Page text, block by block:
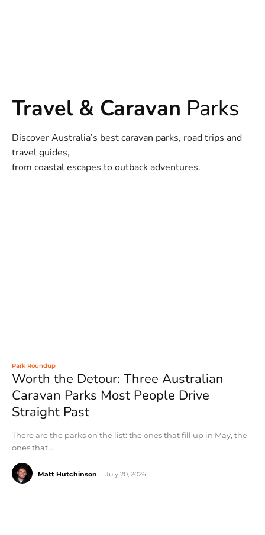
Travel & Caravan Parks
Discover Australia’s best caravan parks, road trips and
travel guides,
from coastal escapes to outback adventures.
Park Roundup
Worth the Detour: Three Australian
Caravan Parks Most People Drive
Straight Past
There are the parks on the list: the ones that fill up in May, the
ones that...
Matt Hutchinson July 20, 2026